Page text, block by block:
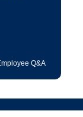
Q&A